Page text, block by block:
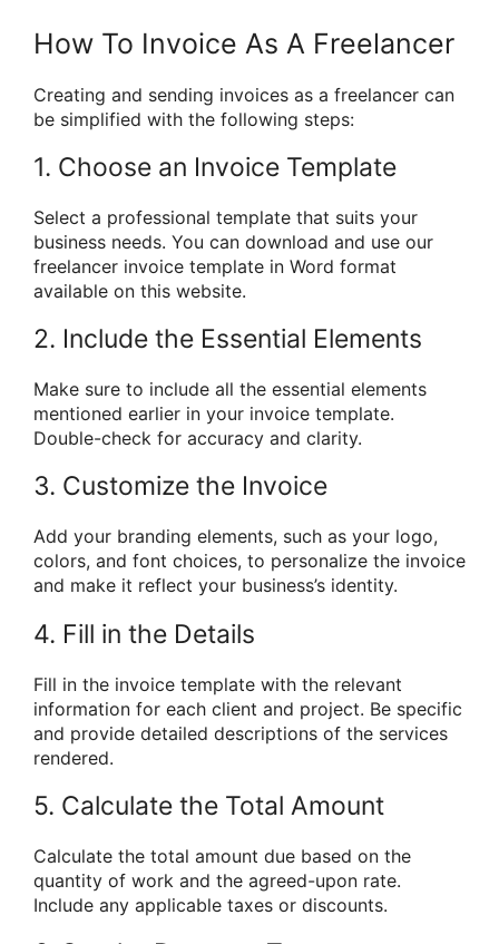
How To Invoice As A Freelancer
Creating and sending invoices as a freelancer can
be simplified with the following steps:
1. Choose an Invoice Template
Select a professional template that suits your
business needs. You can download and use our
freelancer invoice template in Word format
available on this website.
2. Include the Essential Elements
Make sure to include all the essential elements
mentioned earlier in your invoice template.
Double-check for accuracy and clarity.
3. Customize the Invoice
Add your branding elements, such as your logo,
colors, and font choices, to personalize the invoice
and make it reflect your business’s identity.
4. Fill in the Details
Fill in the invoice template with the relevant
information for each client and project. Be specific
and provide detailed descriptions of the services
rendered.
5. Calculate the Total Amount
Calculate the total amount due based on the
quantity of work and the agreed-upon rate.
Include any applicable taxes or discounts.